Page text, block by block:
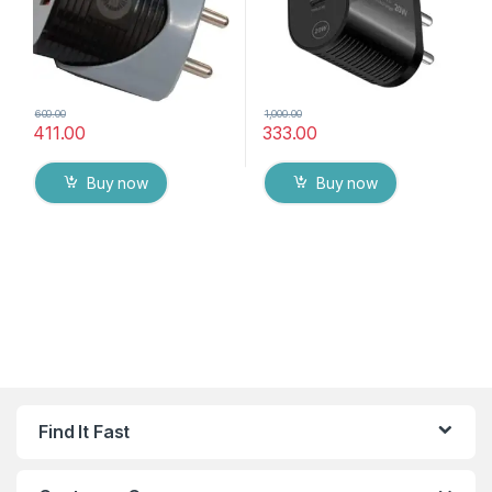
411.00
600.00
Buy now
333.00
1,000.00
Buy now
Find It Fast